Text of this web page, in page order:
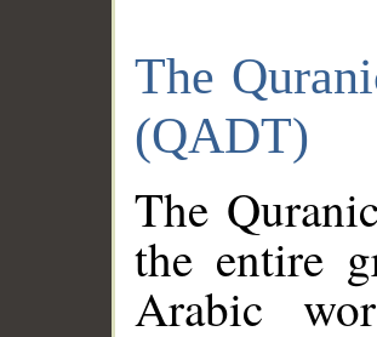
The
(QADT)
The
the entire
Arabic